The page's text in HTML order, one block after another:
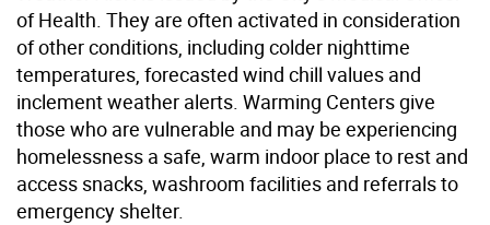
of Health. They are often activated in consideration
of other conditions, including colder nighttime
temperatures, forecasted wind chill values and
inclement weather alerts. Warming Centers give
those who are vulnerable and may be experiencing
homelessness a safe, warm indoor place to rest and
access snacks, washroom facilities and referrals to
emergency shelter.